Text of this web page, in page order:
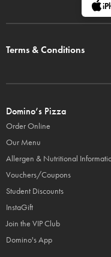
Terms & Conditions
Domino’s Pizza
Order Online
Our Menu
Allergen & Nutritional
Vouchers/Coupons
Student Discounts
InstaGift
Join the VIP Club
Domino's App